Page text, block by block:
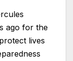
ago for the
lives